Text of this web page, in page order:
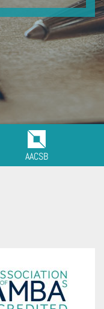
AACSB